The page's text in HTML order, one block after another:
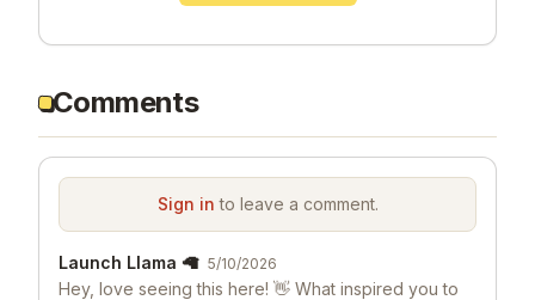
Comments
Sign in to leave a comment.
Launch Llama 🦙 5/10/2026
Hey, love seeing this here! 👋 What inspired you to